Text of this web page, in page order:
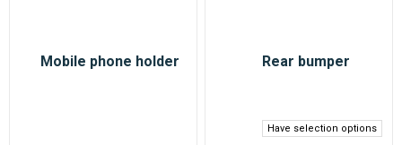
Have selection options